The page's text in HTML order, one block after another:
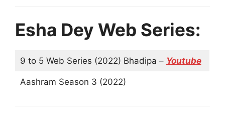
Esha Dey Web Series:
9 to 5 Web Series (2022) Bhadipa – Youtube
Aashram Season 3 (2022)